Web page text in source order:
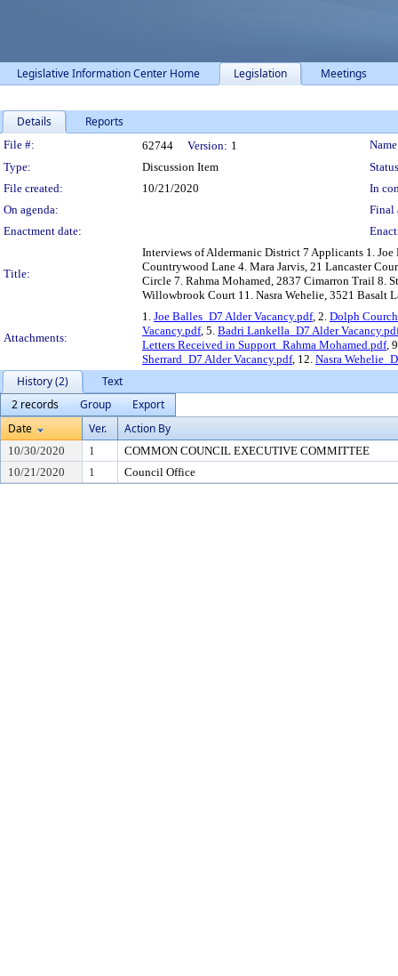
Legislative Information Center Home Legislation Meetings
Details Reports
Legislation Details
File #: 62744 Version: 1
Type:
Discussion Item
File created:
10/21/2020
In
On agenda:
Final
Enactment date:
Title:
Interviews of Aldermanic District 7 Applicants 1.
Countrywood Lane 4. Mara Jarvis, 21 Lancaster
Circle 7. Rahma Mohamed, 2837 Cimarron Trail 8.
Willowbrook Court 11. Nasra Wehelie, 3521 Basalt
Attachments:
1. Joe Balles_D7 Alder Vacancy.pdf, 2. Dolph
Vacancy.pdf, 5. Badri Lankella_D7 Alder
Letters Received in Support_Rahma Mohamed.pdf,
Sherrard_D7 Alder Vacancy.pdf, 12. Nasra
History (2)
Text
2 records
Group
Export
Date
Ver. Action By
10/30/2020 1
COMMON COUNCIL EXECUTIVE COMMITTEE
10/21/2020
1 Council Office